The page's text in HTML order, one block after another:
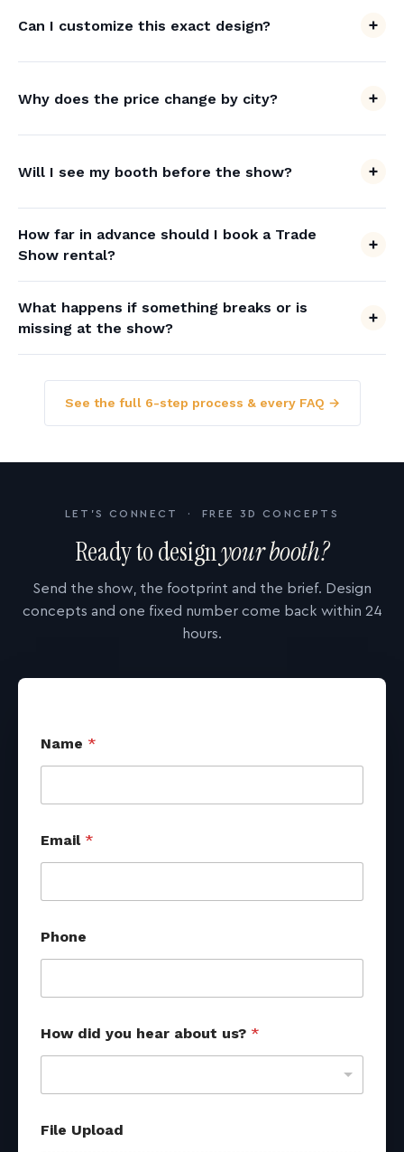
Can I customize this exact design?
Why does the price change by city?
Will I see my booth before the show?
How far in advance should I book a Trade
Show rental?
What happens if something breaks or is
missing at the show?
See the full 6-step process & every FAQ →
LET'S CONNECT · FREE 3D CONCEPTS
Ready to designyour booth?
Send the show, the footprint and the brief. Design
concepts and one fixed number come back within 24
hours.
Name *
Email *
o
u
c
s
s
o
r
e
Phone
How did you hear about us? *
File Upload